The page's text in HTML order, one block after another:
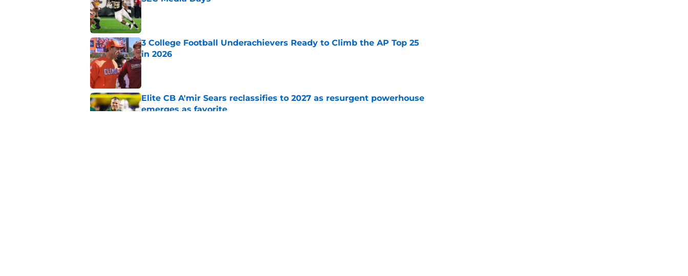
Published by on Invalid Date
3 College Football Underachievers Ready to Climb the AP Top 25
in 2026
Published by on Invalid Date
Elite CB A'mir Sears reclassifies to 2027 as resurgent powerhouse
emerges as favorite